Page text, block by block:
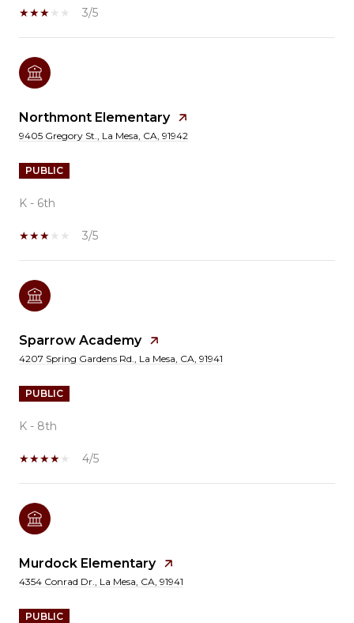
3/5
Northmont Elementary
9405 Gregory St., La Mesa, CA, 91942
PUBLIC
K - 6th
3/5
Sparrow Academy
4207 Spring Gardens Rd., La Mesa, CA, 91941
PUBLIC
K - 8th
4/5
Murdock Elementary
4354 Conrad Dr., La Mesa, CA, 91941
PUBLIC